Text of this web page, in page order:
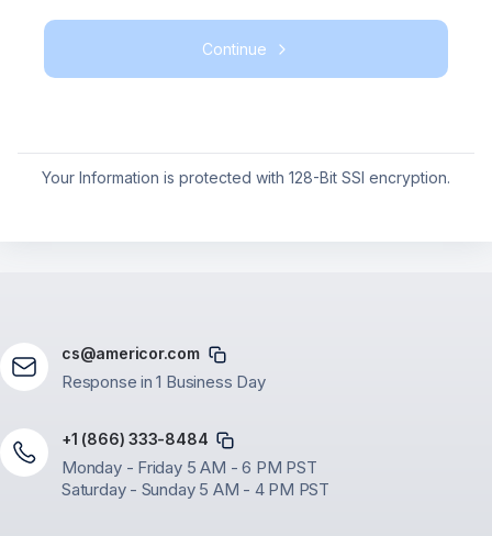
Continue
Your Information is protected with 128-Bit SSl encryption.
cs@americor.com
Response in 1 Business Day
+1 (866) 333-8484
Monday - Friday 5 AM - 6 PM PST
Saturday - Sunday 5 AM - 4 PM PST